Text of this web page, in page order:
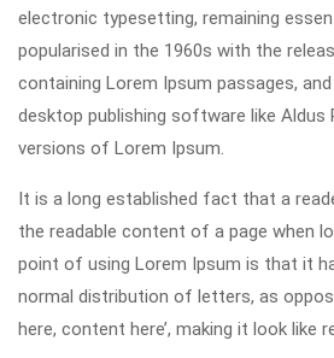
electronic typesetting, remaining
popularised in the 1960s with the
containing Lorem Ipsum passages,
desktop publishing software like Aldus
versions of Lorem Ipsum.
It is a long established fact that a
the readable content of a page when
point of using Lorem Ipsum is that it
normal distribution of letters, as
here, content here’, making it look like